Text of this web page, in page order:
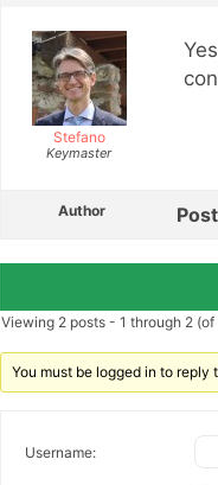
Stefano
Keymaster
Author
Viewing 2 posts - 1 through 2 (of
You must be logged in to reply
Username: